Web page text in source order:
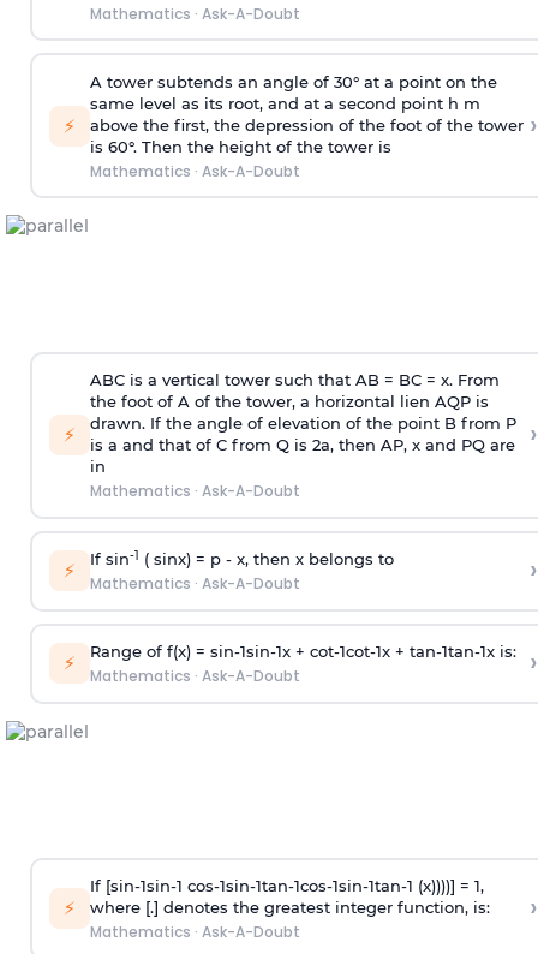
Mathematics · Ask-A-Doubt
⚡
A tower subtends an angle of 30° at a point on the
same level as its root, and at a second point h m
above the first, the depression of the foot of the tower
is 60°. Then the height of the tower is
Mathematics · Ask-A-Doubt
›
⚡
ABC is a vertical tower such that AB = BC = x. From
the foot of A of the tower, a horizontal lien AQP is
drawn. If the angle of elevation of the point B from P
is a and that of C from Q is 2a, then AP, x and PQ are
in
Mathematics · Ask-A-Doubt
›
⚡ If sin-1 ( sinx) = p- x, then x belongs to
Mathematics · Ask-A-Doubt ›
⚡ Range of f(x) = sin-1sin-1x + cot-1cot-1x + tan-1tan-1x is:
Mathematics · Ask-A-Doubt ›
⚡
If [sin-1sin-1 cos-1sin-1tan-1cos-1sin-1tan-1 (x))))] = 1,
where [.] denotes the greatest integer function, is:
Mathematics · Ask-A-Doubt
›